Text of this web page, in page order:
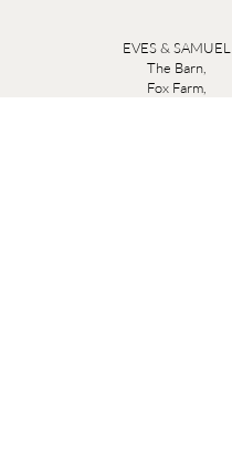
EVES & SAMUEL
The Barn,
Fox Farm,